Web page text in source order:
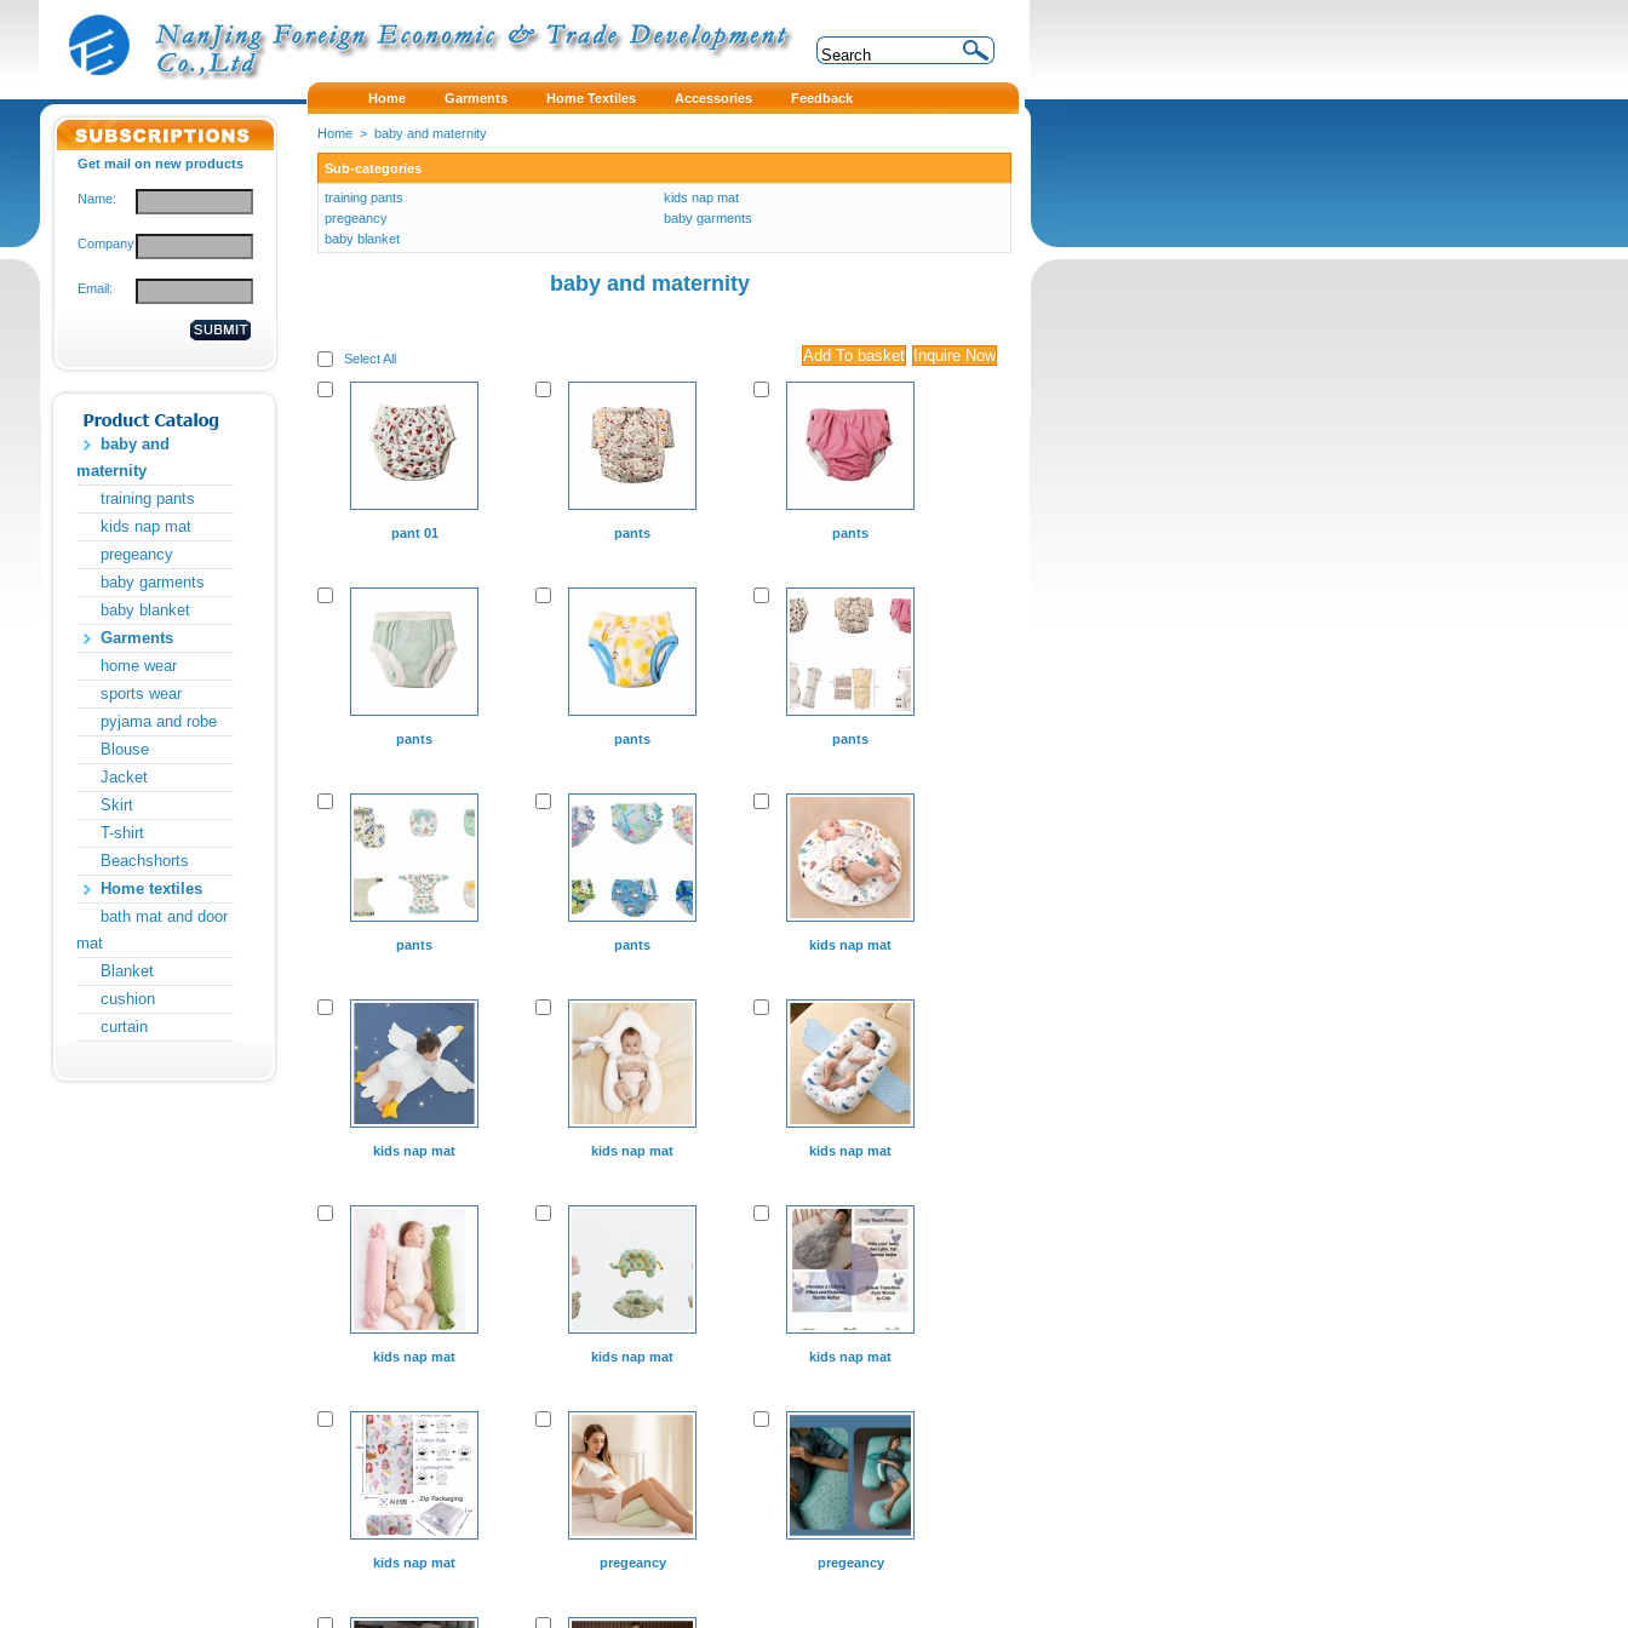
Home Garments Home Textiles Accessories Feedback
Get mail on new products
Name:
Company:
Email:
baby and
maternity
training pants
kids nap mat
pregeancy
baby garments
baby blanket
Garments
home wear
sports wear
pyjama and robe
Blouse
Jacket
Skirt
T-shirt
Beachshorts
Home textiles
bath mat and door
mat
Blanket
cushion
curtain
Home > baby and maternity
Sub-categories
training pants
kids nap mat
pregeancy
baby garments
baby blanket
baby and maternity
Select All
pant 01 pants pants
pants pants pants
pants pants kids nap mat
kids nap mat kids nap mat kids nap mat
kids nap mat kids nap mat kids nap mat
kids nap mat pregeancy pregeancy